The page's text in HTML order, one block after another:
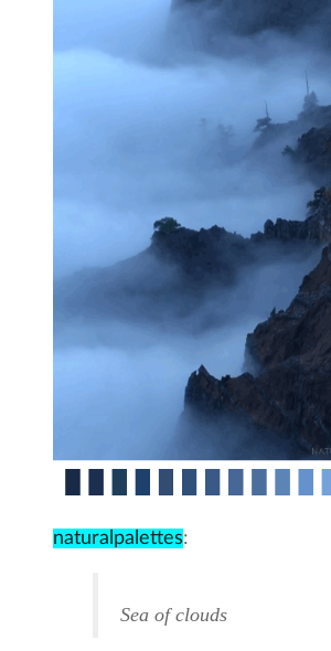
naturalpalettes:
Sea of clouds